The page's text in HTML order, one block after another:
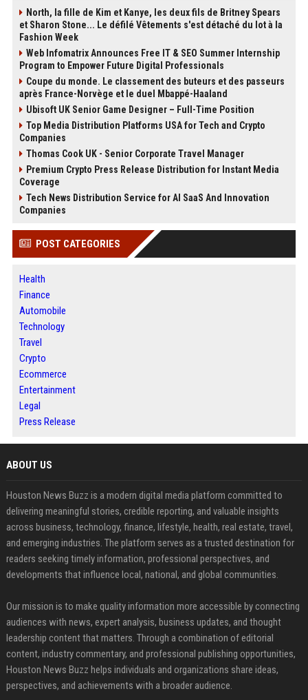
North, la fille de Kim et Kanye, les deux fils de Britney Spears
et Sharon Stone... Le défilé Vêtements s'est détaché du lot à la
Fashion Week
Web Infomatrix Announces Free IT & SEO Summer Internship
Program to Empower Future Digital Professionals
Coupe du monde. Le classement des buteurs et des passeurs
après France-Norvège et le duel Mbappé-Haaland
Ubisoft UK Senior Game Designer – Full-Time Position
Top Media Distribution Platforms USA for Tech and Crypto
Companies
Thomas Cook UK - Senior Corporate Travel Manager
Premium Crypto Press Release Distribution for Instant Media
Coverage
Tech News Distribution Service for AI SaaS And Innovation
Companies
POST CATEGORIES
Health
Finance
Automobile
Technology
Travel
Crypto
Ecommerce
Entertainment
Legal
Press Release
ABOUT US
Houston News Buzz is a modern digital media platform committed to
delivering meaningful stories, credible reporting, and valuable insights
across business, technology, finance, lifestyle, health, real estate, travel,
and emerging industries. The platform serves as a trusted destination for
readers seeking timely information, professional perspectives, and
developments that influence local, national, and global communities.
Our mission is to make quality information more accessible by connecting
audiences with news, expert analysis, business updates, and thought
leadership content that matters. Through a combination of editorial
content, industry commentary, and professional publishing opportunities,
Houston News Buzz helps individuals and organizations share ideas,
perspectives, and achievements with a broader audience.